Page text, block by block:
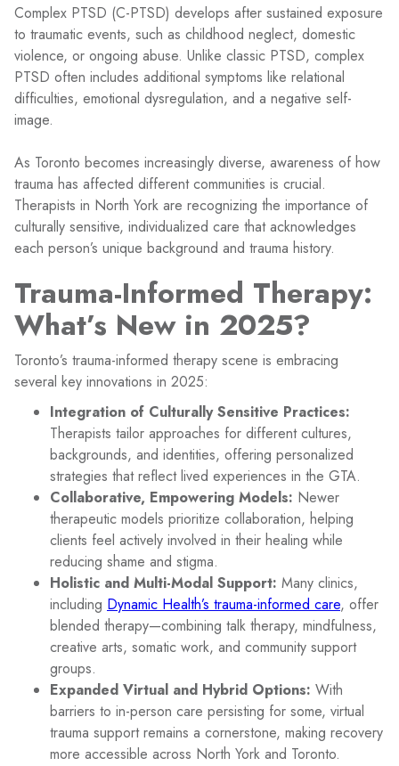
Complex PTSD (C-PTSD) develops after sustained exposure
to traumatic events, such as childhood neglect, domestic
violence, or ongoing abuse. Unlike classic PTSD, complex
PTSD often includes additional symptoms like relational
difficulties, emotional dysregulation, and a negative self-
image.
As Toronto becomes increasingly diverse, awareness of how
trauma has affected different communities is crucial.
Therapists in North York are recognizing the importance of
culturally sensitive, individualized care that acknowledges
each person’s unique background and trauma history.
Trauma-Informed Therapy:
What’s New in 2025?
Toronto’s trauma-informed therapy scene is embracing
several key innovations in 2025:
Integration of Culturally Sensitive Practices:
Therapists tailor approaches for different cultures,
backgrounds, and identities, offering personalized
strategies that reflect lived experiences in the GTA.
Collaborative, Empowering Models: Newer
therapeutic models prioritize collaboration, helping
clients feel actively involved in their healing while
reducing shame and stigma.
Holistic and Multi-Modal Support: Many clinics,
including Dynamic Health’s trauma-informed care, offer
blended therapy—combining talk therapy, mindfulness,
creative arts, somatic work, and community support
groups.
Expanded Virtual and Hybrid Options: With
barriers to in-person care persisting for some, virtual
trauma support remains a cornerstone, making recovery
more accessible across North York and Toronto.